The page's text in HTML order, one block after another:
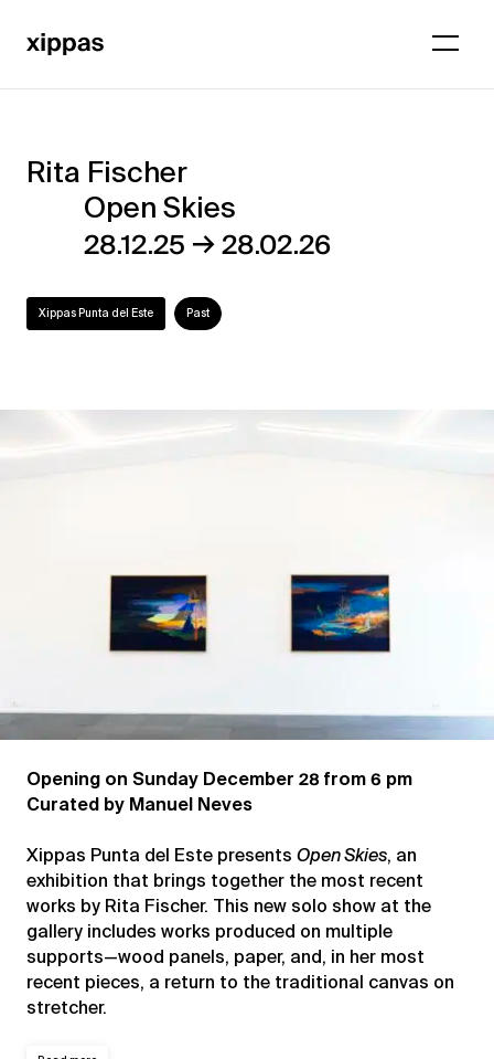
Rita
Fischer
Open
Skies
Rita Fischer
Open Skies
28.12.25 →28.02.26
Xippas Punta del Este Past
Opening on Sunday December 28 from 6 pm
Curated by Manuel Neves
Xippas Punta del Este presents Open Skies, an
exhibition that brings together the most recent
works by Rita Fischer. This new solo show at the
gallery includes works produced on multiple
supports—wood panels, paper, and, in her most
recent pieces, a return to the traditional canvas on
stretcher.